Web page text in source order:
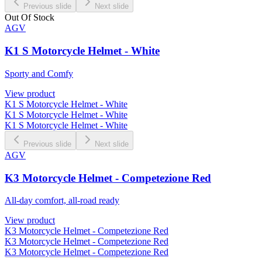
Previous slide Next slide
Out Of Stock
AGV
K1 S Motorcycle Helmet - White
Sporty and Comfy
View product
K1 S Motorcycle Helmet - White
K1 S Motorcycle Helmet - White
K1 S Motorcycle Helmet - White
Previous slide Next slide
AGV
K3 Motorcycle Helmet - Competezione Red
All-day comfort, all-road ready
View product
K3 Motorcycle Helmet - Competezione Red
K3 Motorcycle Helmet - Competezione Red
K3 Motorcycle Helmet - Competezione Red